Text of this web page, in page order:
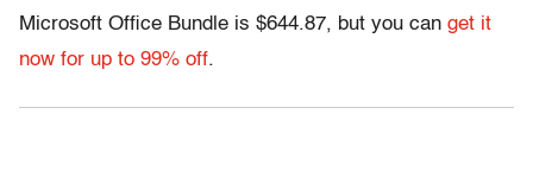
Microsoft Office Bundle is $644.87, but you can get it
now for up to 99% off.